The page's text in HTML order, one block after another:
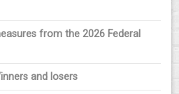
from the 2026 Federal
and losers